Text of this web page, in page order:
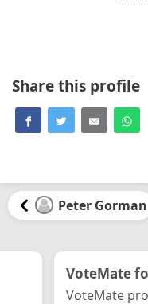
Share this profile
Peter Gorman
VoteMate
VoteMate